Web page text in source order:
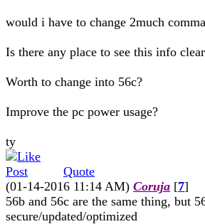
would i have to change 2much
Is there any place to see this info
Worth to change into 56c?
Improve the pc power usage?
ty
Quote
(01-14-2016 11:14 AM) Coruja [7]
56b and 56c are the same thing, but
secure/updated/optimized